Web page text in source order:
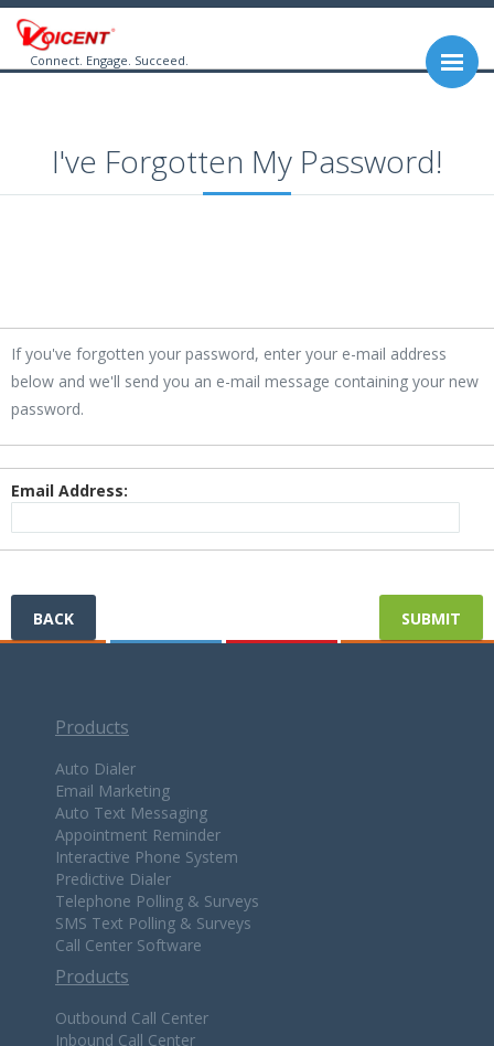
Connect. Engage. Succeed.
I've Forgotten My Password!
If you've forgotten your password, enter your e-mail address
below and we'll send you an e-mail message containing your new
password.
Email Address:
BACK
Products
Auto Dialer
Email Marketing
Auto Text Messaging
Appointment Reminder
Interactive Phone System
Predictive Dialer
Telephone Polling & Surveys
SMS Text Polling & Surveys
Call Center Software
Products
Outbound Call Center
Inbound Call Center